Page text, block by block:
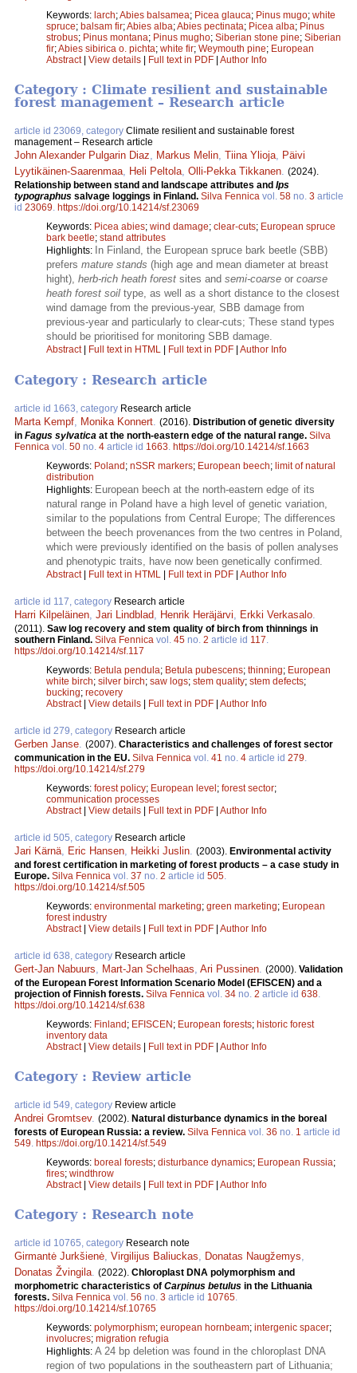
Keywords: larch;Abies balsamea; Picea glauca; Pinus mugo; white
spruce; balsam fir;Abies alba;Abies pectinata; Picea alba; Pinus
strobus; Pinus montana; Pinus mugho; Siberian stone pine; Siberian
fir;Abies sibirica o. pichta; white fir; Weymouth pine; European
Abstract| View details Full text in PDF Author Info
Category : Climate resilient and sustainable
forest management – Research article
article id 23069, category Climate resilient and sustainable forest
management – Research article
John Alexander Pulgarin Diaz, Markus Melin, Tiina Ylioja, Päivi
Lyytikäinen-Saarenmaa, Heli Peltola, Olli-Pekka Tikkanen. (2024).
Relationship between stand and landscape attributes and Ips
typographus salvage loggings in Finland. Silva Fennica vol. 58 no. 3 article
id 23069. https://doi.org/10.14214/sf.23069
Keywords: Picea abies; wind damage; clear-cuts; European spruce
bark beetle; stand attributes
Highlights: In Finland, the European spruce bark beetle (SBB)
prefers mature stands (high age and mean diameter at breast
hight), herb-rich heath forest sites and semi-coarse or coarse
heath forest soil type, as well as a short distance to the closest
wind damage from the previous-year, SBB damage from
previous-year and particularly to clear-cuts; These stand types
should be prioritised for monitoring SBB damage.
Abstract| Full text in HTML Full text in PDF Author Info
Category : Research article
article id 1663, category Research article
Marta Kempf Monika Konnert (2016). Distribution of genetic diversity
in Fagus sylvatica at the north-eastern edge of the natural range. Silva
Fennica vol. 50 no. 4 article id 1663 https://doi.org/10.14214/sf.1663
Keywords: Poland; nSSR markers; European beech; limit of natural
distribution
Highlights: European beech at the north-eastern edge of its
natural range in Poland have a high level of genetic variation,
similar to the populations from Central Europe; The differences
between the beech provenances from the two centres in Poland,
which were previously identified on the basis of pollen analyses
and phenotypic traits, have now been genetically confirmed.
Abstract| Full text in HTML | Full text in PDF | Author Info
article id 117, category Research article
Harri Kilpeläinen Jari Lindblad Henrik Heräjärvi Erkki Verkasalo
(2011). Saw log recovery and stem quality of birch from thinnings in
southern Finland. Silva Fennica vol. 45 no. 2 article id 117
https://doi.org/10.14214/sf.117
Keywords: Betula pendula; Betula pubescens; thinning; European
white birch; silver birch; saw logs; stem quality; stem defects;
bucking; recovery
Abstract| View details | Full text in PDF | Author Info
article id 279, category Research article
Gerben Janse (2007). Characteristics and challenges of forest sector
communication in the EU. Silva Fennica vol. 41 no. 4 article id 279
https://doi.org/10.14214/sf.279
Keywords: forest policy; European level; forest sector;
communication processes
Abstract| View details | Full text in PDF | Author Info
article id 505, category Research article
Jari Kärnä Eric Hansen Heikki Juslin (2003). Environmental activity
and forest certification in marketing of forest products – a case study in
Europe. Silva Fennica vol. 37 no. 2 article id 505
https://doi.org/10.14214/sf.505
Keywords: environmental marketing; green marketing; European
forest industry
Abstract| View details | Full text in PDF | Author Info
article id 638, category Research article
Gert-Jan Nabuurs Mart-Jan Schelhaas Ari Pussinen (2000). Validation
of the European Forest Information Scenario Model (EFISCEN) and a
projection of Finnish forests. Silva Fennica vol. 34 no. 2 article id 638
https://doi.org/10.14214/sf.638
Keywords: Finland; EFISCEN; European forests; historic forest
inventory data
Abstract| View details | Full text in PDF | Author Info
Category : Review article
article id 549, category Review article
Andrei Gromtsev. (2002). Natural disturbance dynamics in the boreal
forests of European Russia: a review. Silva Fennica vol. 36 no. 1 article id
549. https://doi.org/10.14214/sf.549
Keywords: boreal forests; disturbance dynamics; European Russia;
fires; windthrow
Abstract| View details | Full text in PDF | Author Info
Category : Research note
article id 10765, category Research note
Girmantė Jurkšienė, Virgilijus Baliuckas, Donatas Naugžemys,
Donatas Žvingila. (2022). Chloroplast DNA polymorphism and
morphometric characteristics of Carpinus betulus in the Lithuania
forests. Silva Fennica vol. 56 no. 3 article id 10765.
https://doi.org/10.14214/sf.10765
Keywords: polymorphism; european hornbeam; intergenic spacer;
involucres; migration refugia
Highlights: A 24 bp deletion was found in the chloroplast DNA
region of two populations in the southeastern part of Lithuania;